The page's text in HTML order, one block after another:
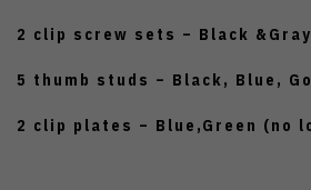
2 clip screw sets – Black
5 thumb studs – Black, Blue,
2 clip plates – Blue,Green (no